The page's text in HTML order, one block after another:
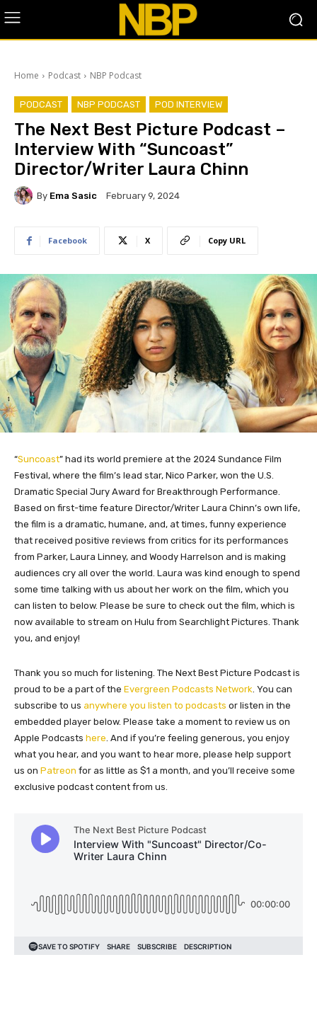
Home Podcast NBP Podcast
PODCAST NBP PODCAST POD INTERVIEW
The Next Best Picture Podcast –
Interview With “Suncoast”
Director/Writer Laura Chinn
By Ema Sasic February 9, 2024
Facebook X Copy URL
“Suncoast” had its world premiere at the 2024 Sundance Film
Festival, where the film’s lead star, Nico Parker, won the U.S.
Dramatic Special Jury Award for Breakthrough Performance.
Based on first-time feature Director/Writer Laura Chinn’s own life,
the film is a dramatic, humane, and, at times, funny experience
that received positive reviews from critics for its performances
from Parker, Laura Linney, and Woody Harrelson and is making
audiences cry all over the world. Laura was kind enough to spend
some time talking with us about her work on the film, which you
can listen to below. Please be sure to check out the film, which is
now available to stream on Hulu from Searchlight Pictures. Thank
you, and enjoy!
Thank you so much for listening. The Next Best Picture Podcast is
proud to be a part of the Evergreen Podcasts Network . You can
subscribe to us anywhere you listen to podcasts or listen in the
embedded player below. Please take a moment to review us on
Apple Podcasts here . And if you’re feeling generous, you enjoy
what you hear, and you want to hear more, please help support
us on Patreon for as little as $1 a month, and you’ll receive some
exclusive podcast content from us.